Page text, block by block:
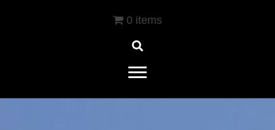
0 items